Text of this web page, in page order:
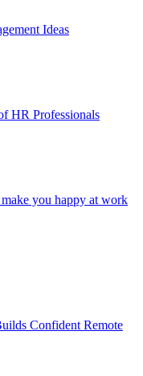
Ideas
HR Professionals
you happy at work
Confident Remote